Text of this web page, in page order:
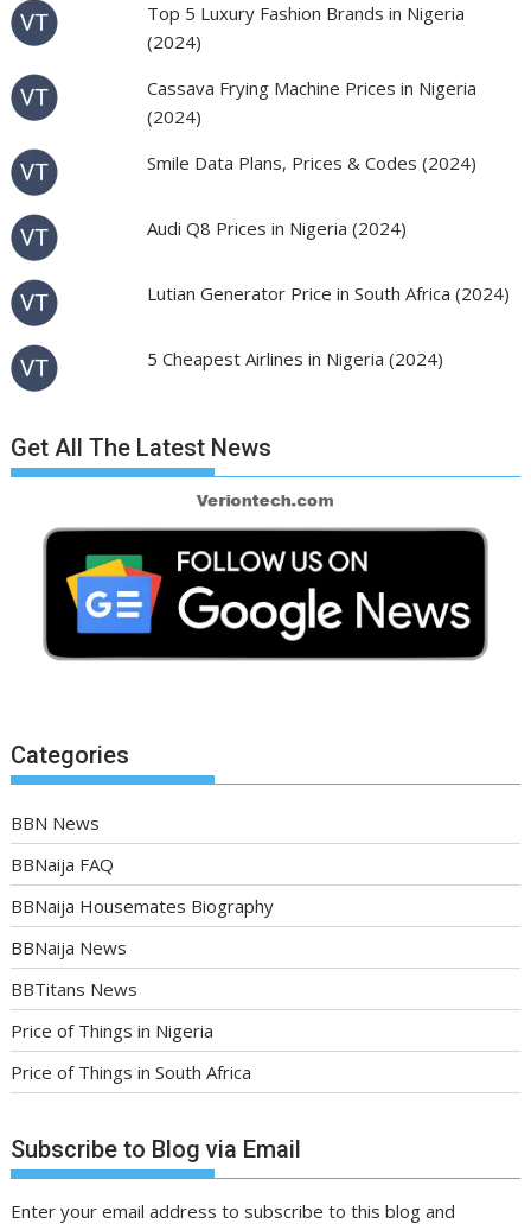
Top 5 Luxury Fashion Brands in Nigeria
(2024)
Cassava Frying Machine Prices in Nigeria
(2024)
Smile Data Plans, Prices & Codes (2024)
Audi Q8 Prices in Nigeria (2024)
Lutian Generator Price in South Africa (2024)
5 Cheapest Airlines in Nigeria (2024)
Get All The Latest News
Categories
BBN News
BBNaija FAQ
BBNaija Housemates Biography
BBNaija News
BBTitans News
Price of Things in Nigeria
Price of Things in South Africa
Subscribe to Blog via Email
Enter your email address to subscribe to this blog and